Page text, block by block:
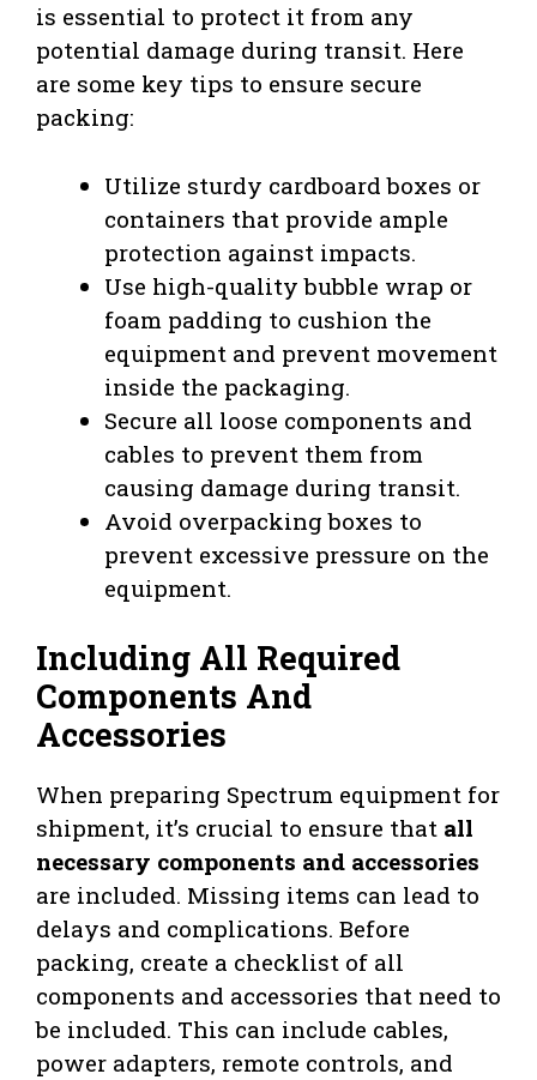
is essential to protect it from any
potential damage during transit. Here
are some key tips to ensure secure
packing:
Utilize sturdy cardboard boxes or
containers that provide ample
protection against impacts.
Use high-quality bubble wrap or
foam padding to cushion the
equipment and prevent movement
inside the packaging.
Secure all loose components and
cables to prevent them from
causing damage during transit.
Avoid overpacking boxes to
prevent excessive pressure on the
equipment.
Including All Required
Components And
Accessories
When preparing Spectrum equipment for
shipment, it’s crucial to ensure that all
necessary components and accessories
are included. Missing items can lead to
delays and complications. Before
packing, create a checklist of all
components and accessories that need to
be included. This can include cables,
power adapters, remote controls, and